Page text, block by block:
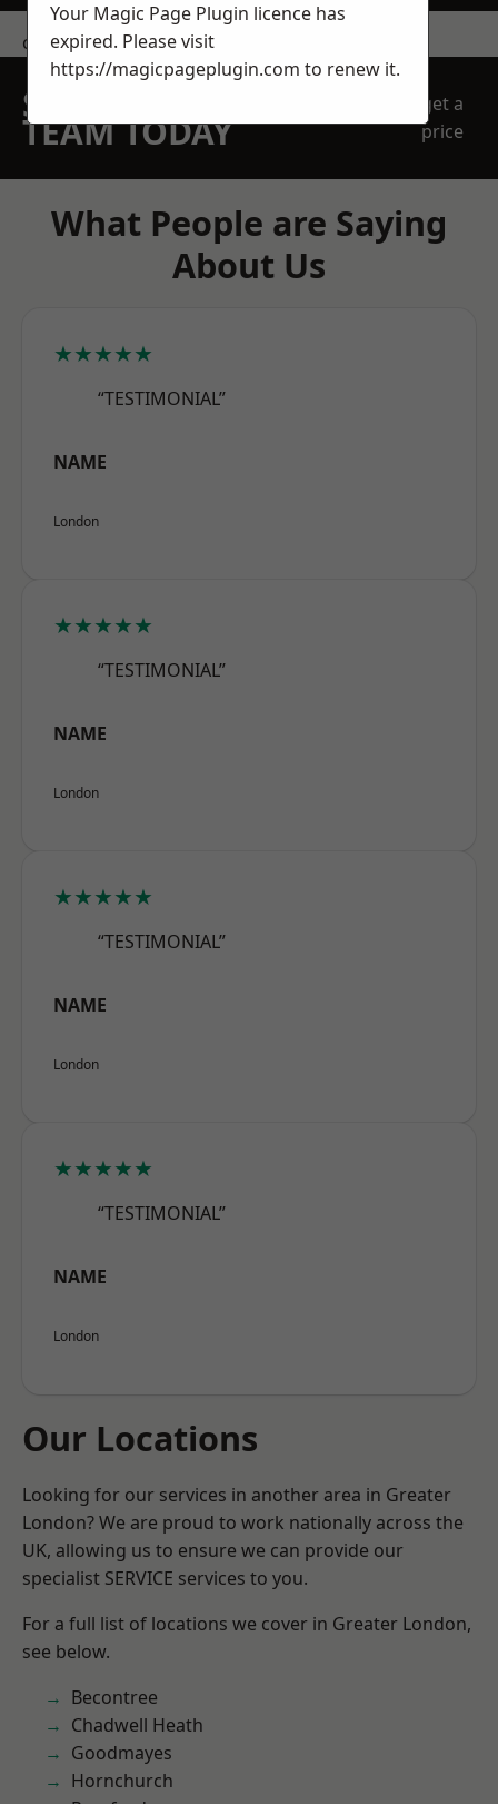
contact us
SPEAK WITH OUR
TEAM TODAY
get a
price
What People are Saying
About Us
★★★★★
“TESTIMONIAL”
NAME
London
★★★★★
“TESTIMONIAL”
NAME
London
★★★★★
“TESTIMONIAL”
NAME
London
★★★★★
“TESTIMONIAL”
NAME
London
Our Locations
Looking for our services in another area in Greater
London? We are proud to work nationally across the
UK, allowing us to ensure we can provide our
specialist SERVICE services to you.
For a full list of locations we cover in Greater London,
see below.
Becontree
Chadwell Heath
Goodmayes
Hornchurch
Your Magic Page Plugin licence has
expired. Please visit
https://magicpageplugin.com to renew it.